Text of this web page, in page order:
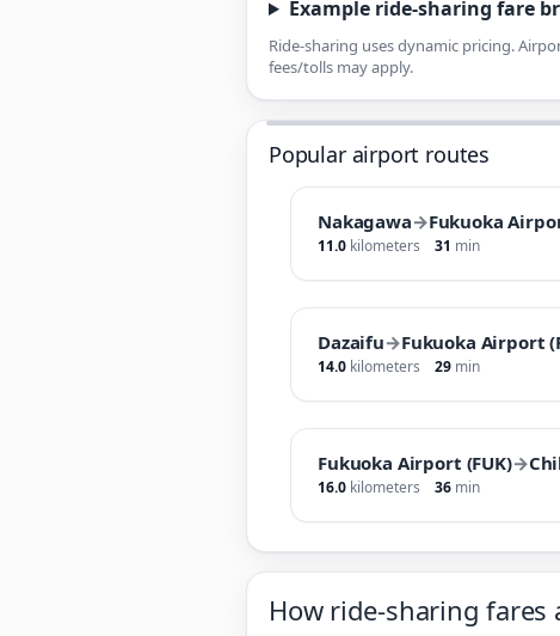
Example ride-sharing fare
Ride-sharing uses dynamic pricing.
fees/tolls may apply.
Popular airport routes
Nakagawa→Fukuoka
11.0 kilometers 31 min
Dazaifu→Fukuoka Airport
14.0 kilometers 29 min
Fukuoka Airport (FUK)→
16.0 kilometers 36 min
How ride-sharing fares